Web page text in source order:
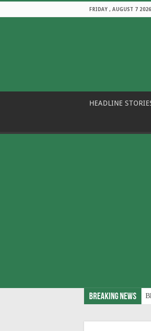
FRIDAY , AUGUST 7 2026
HEADLINE
Breaking News